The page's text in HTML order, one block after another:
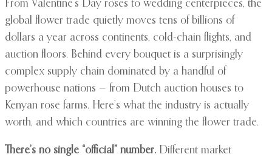
From Valentine’s Day roses to wedding centerpieces, the
global flower trade quietly moves tens of billions of
dollars a year across continents, cold-chain flights, and
auction floors. Behind every bouquet is a surprisingly
complex supply chain dominated by a handful of
powerhouse nations — from Dutch auction houses to
Kenyan rose farms. Here’s what the industry is actually
worth, and which countries are winning the flower trade.
There’s no single “official” number. Different market